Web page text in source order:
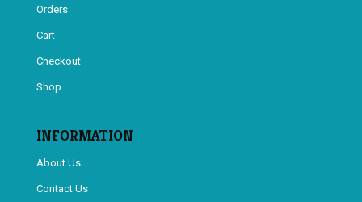
Orders
Cart
Checkout
Shop
INFORMATION
About Us
Contact Us